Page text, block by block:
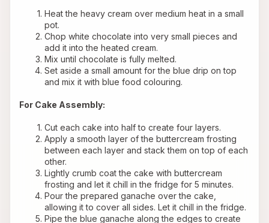
Heat the heavy cream over medium heat in a small
pot.
Chop white chocolate into very small pieces and
add it into the heated cream.
Mix until chocolate is fully melted.
Set aside a small amount for the blue drip on top
and mix it with blue food colouring.
For Cake Assembly:
Cut each cake into half to create four layers.
Apply a smooth layer of the buttercream frosting
between each layer and stack them on top of each
other.
Lightly crumb coat the cake with buttercream
frosting and let it chill in the fridge for 5 minutes.
Pour the prepared ganache over the cake,
allowing it to cover all sides. Let it chill in the fridge.
Pipe the blue ganache along the edges to create